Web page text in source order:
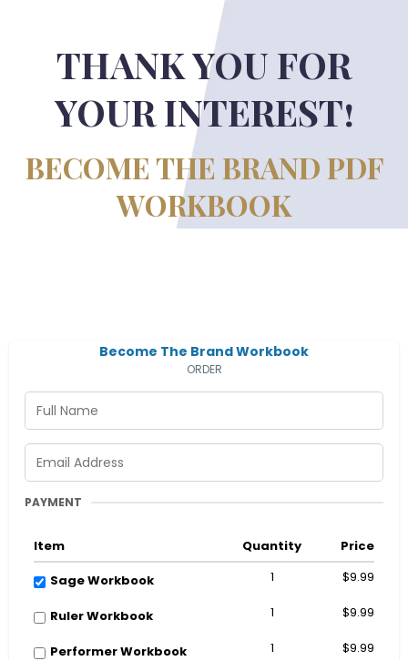
THANK YOU FOR
YOUR INTEREST!
BECOME THE BRAND PDF
WORKBOOK
Become The Brand Workbook
ORDER
PAYMENT
Item Quantity
Price
Sage Workbook
1 $9.99
Ruler Workbook 1 $9.99
Performer Workbook 1 $9.99